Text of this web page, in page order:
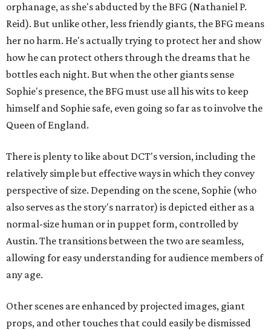
orphanage, as she's abducted by the BFG (Nathaniel P.
Reid). But unlike other, less friendly giants, the BFG means
her no harm. He's actually trying to protect her and show
how he can protect others through the dreams that he
bottles each night. But when the other giants sense
Sophie's presence, the BFG must use all his wits to keep
himself and Sophie safe, even going so far as to involve the
Queen of England.
There is plenty to like about DCT's version, including the
relatively simple but effective ways in which they convey
perspective of size. Depending on the scene, Sophie (who
also serves as the story's narrator) is depicted either as a
normal-size human or in puppet form, controlled by
Austin. The transitions between the two are seamless,
allowing for easy understanding for audience members of
any age.
Other scenes are enhanced by projected images, giant
props, and other touches that could easily be dismissed